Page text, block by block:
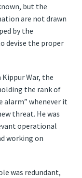
but the
are not drawn
by the
devise the proper
War, the
the rank of
alarm” whenever it
threat. He was
operational
working on
was redundant,